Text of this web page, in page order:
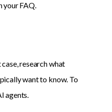
your FAQ.
research what
want to know. To
agents.